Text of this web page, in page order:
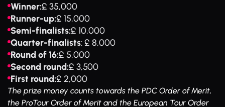
Winner:£ 35,000
Runner-up:£ 15,000
Semi-finalists:£ 10,000
Quarter-finalists: £ 8,000
Round of 16:£ 5,000
Second round:£ 3,500
First round:£ 2,000
The prize money counts towards the PDC Order of Merit,
the ProTour Order of Merit and the European Tour Order